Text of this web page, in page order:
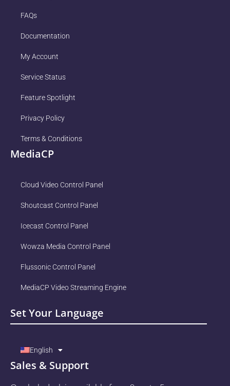
FAQs
Documentation
My Account
Service Status
Feature Spotlight
Privacy Policy
Terms & Conditions
MediaCP
Cloud Video Control Panel
Shoutcast Control Panel
Icecast Control Panel
Wowza Media Control Panel
Flussonic Control Panel
MediaCP Video Streaming Engine
Set Your Language
English
Sales & Support